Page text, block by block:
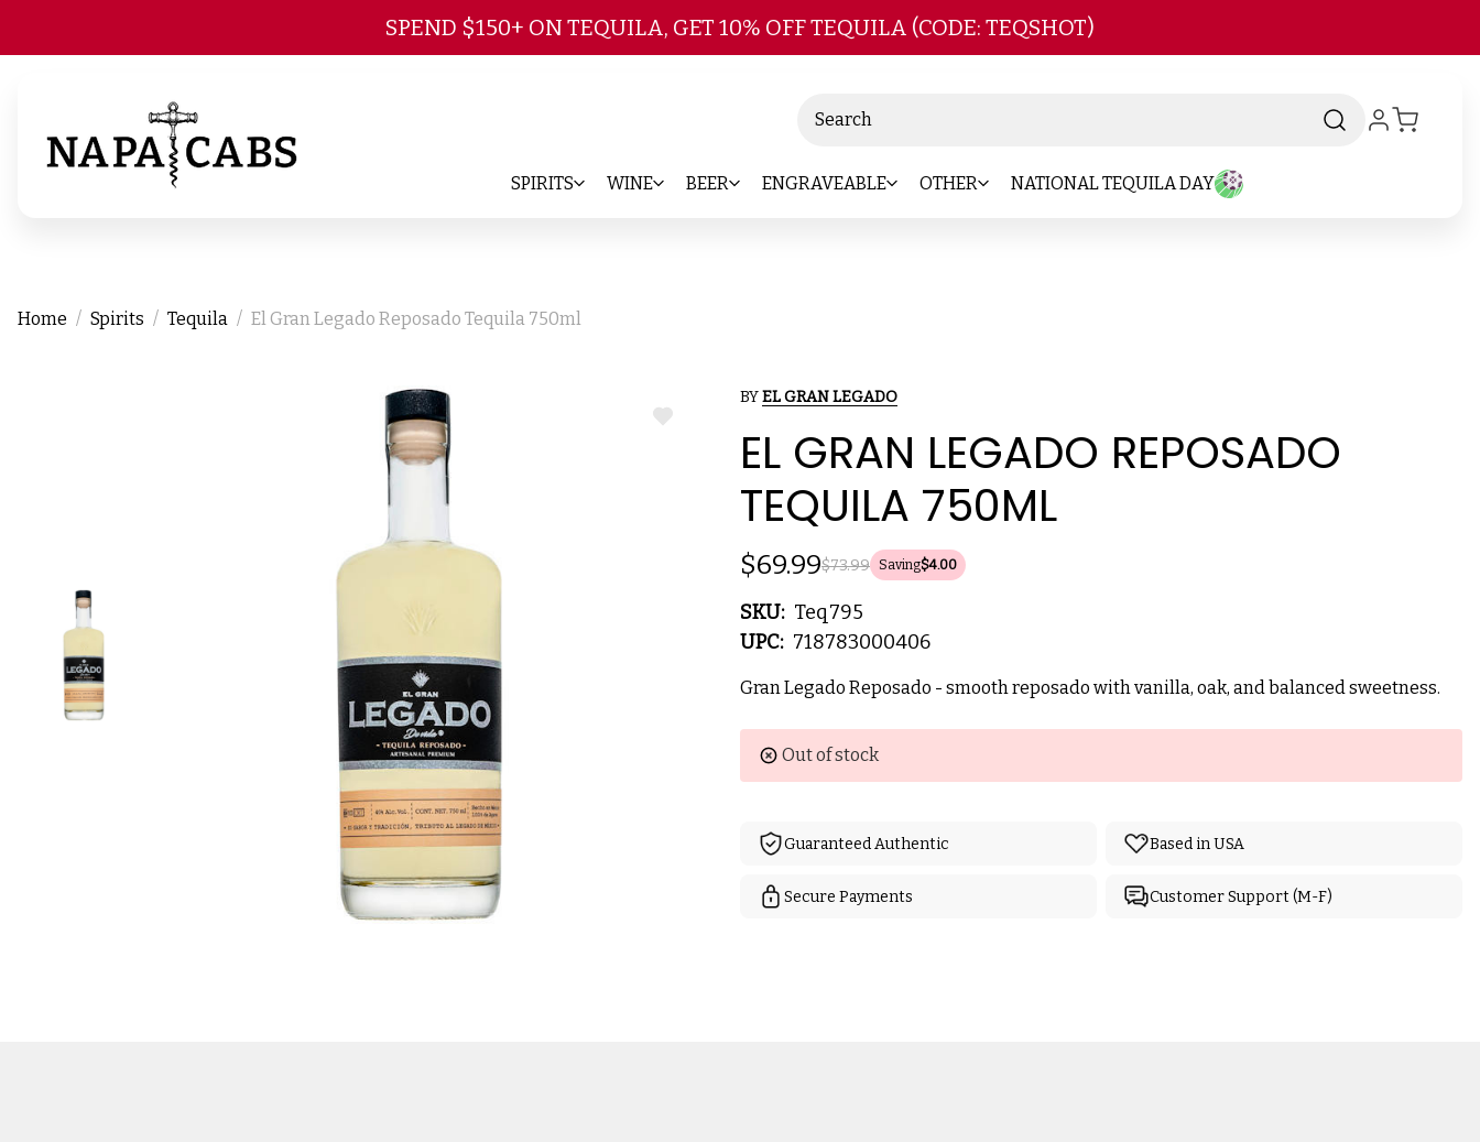
Skip to main content
SPEND $150+ ON TEQUILA, GET 10% OFF TEQUILA (CODE: TEQSHOT)
SPIRITS WINE BEER ENGRAVEABLE OTHER NATIONAL TEQUILA DAY
Home Spirits Tequila El Gran Legado Reposado Tequila 750ml
ADD
BYEL GRAN LEGADO
EL GRAN LEGADO REPOSADO
TEQUILA 750ML
$73.99
$69.99 Saving$4.00
SKU: Teq795
UPC: 718783000406
Gran Legado Reposado - smooth reposado with vanilla, oak, and balanced sweetness.
Stock:
Out of stock
Guaranteed Authentic Based in USA
Secure Payments Customer Support (M-F)